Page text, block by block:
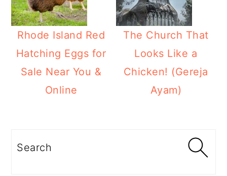
Rhode Island Red
Hatching Eggs for
Sale Near You &
Online
The Church That
Looks Like a
Chicken! (Gereja
Ayam)
Sidebar
Search